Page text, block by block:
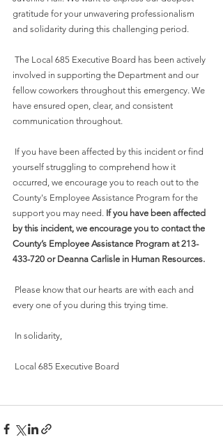
gratitude for your unwavering professionalism
and solidarity during this challenging period.
involved in supporting the Department and our
fellow coworkers throughout this emergency. We
have ensured open, clear, and consistent
communication throughout.
yourself struggling to comprehend how it
occurred, we encourage you to reach out to the
County's Employee Assistance Program for the
support you may need. If you have been affected
by this incident, we encourage you to contact the
County’s Employee Assistance Program at 213-
433-720 or Deanna Carlisle in Human Resources.
every one of you during this trying time.
In solidarity,
Local 685 Executive Board